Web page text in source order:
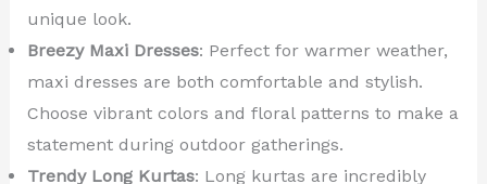
unique look.
Breezy Maxi Dresses: Perfect for warmer weather,
maxi dresses are both comfortable and stylish.
Choose vibrant colors and floral patterns to make a
statement during outdoor gatherings.
Trendy Long Kurtas: Long kurtas are incredibly